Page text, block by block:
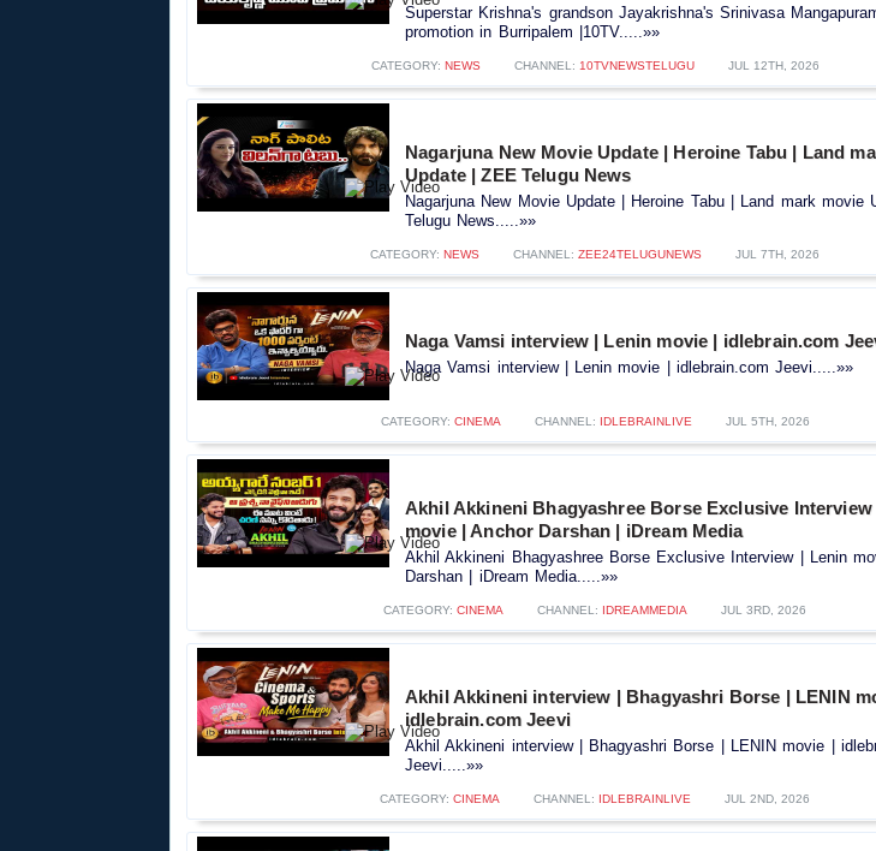
Superstar Krishna's grandson Jayakrishna's Srinivasa
promotion in Burripalem |10TV.....»»
CATEGORY: NEWS CHANNEL: 10TVNEWSTELUGU JUL 12TH, 2026
Nagarjuna New Movie Update | Heroine Tabu | Land
Update | ZEE Telugu News
Nagarjuna New Movie Update | Heroine Tabu | Land mark movie
Telugu News.....»»
CATEGORY: NEWS CHANNEL: ZEE24TELUGUNEWS JUL 7TH, 2026
Naga Vamsi interview | Lenin movie | idlebrain.com
Naga Vamsi interview | Lenin movie | idlebrain.com Jeevi.....»»
CATEGORY: CINEMA CHANNEL: IDLEBRAINLIVE JUL 5TH, 2026
Akhil Akkineni Bhagyashree Borse Exclusive
movie | Anchor Darshan | iDream Media
Akhil Akkineni Bhagyashree Borse Exclusive Interview | Lenin
Darshan | iDream Media.....»»
CATEGORY: CINEMA CHANNEL: IDREAMMEDIA JUL 3RD, 2026
Akhil Akkineni interview | Bhagyashri Borse | LENIN
idlebrain.com Jeevi
Akhil Akkineni interview | Bhagyashri Borse | LENIN movie |
Jeevi.....»»
CATEGORY: CINEMA CHANNEL: IDLEBRAINLIVE JUL 2ND, 2026